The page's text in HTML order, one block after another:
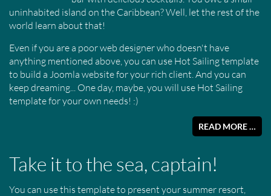
uninhabited island on the Caribbean? Well, let the rest of the
world learn about that!
Even if you are a poor web designer who doesn't have
anything mentioned above, you can use Hot Sailing template
to build a Joomla website for your rich client. And you can
keep dreaming... One day, maybe, you will use Hot Sailing
template for your own needs! :)
READ MORE …
Take it to the sea, captain!
You can use this template to present your summer resort,